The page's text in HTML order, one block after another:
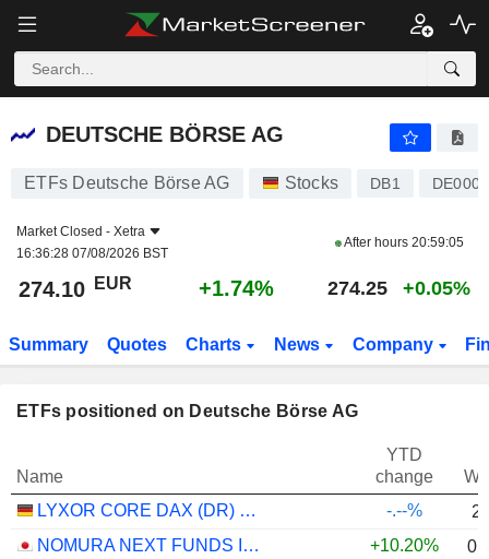
DEUTSCHE BÖRSE AG
DEUTSCHE BÖRSE AG
ETFs Deutsche Börse AG Stocks DB1
Market Closed - Xetra
16:36:28 07/08/2026 BST
After hours 20:59:05
274.10 EUR +1.74% 274.25 +0.05%
Summary Quotes Charts News Company
ETFs positioned on Deutsche Börse AG
Name
YTD
change
LYXOR CORE DAX (DR) UCITS ETF - EUR
-.--%
NOMURA NEXT FUNDS INTERNATIONAL EQUITY MSCI-KOKUSAI (YEN-HEDGED) ETF - JPY
+10.20%